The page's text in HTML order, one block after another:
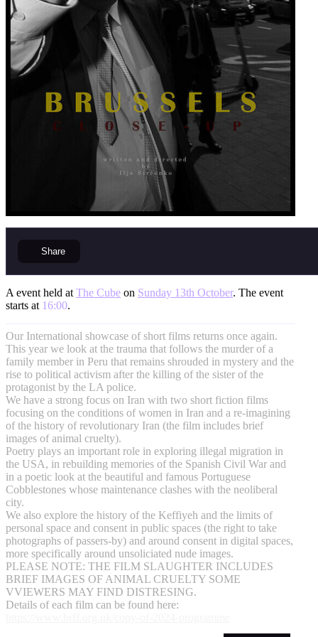
Share
A event held at The Cube on Sunday 13th October. The event
starts at 16:00.
Our International showcase of short films returns once again.
This year we look at the trauma that follows the murder of a
family member in Peru that remains shrouded in mystery and the
rise to political activism after the killing of the sister of the
protagonist by the LA police.
​We have a strong focus on Iran with two short fiction films
focusing on the conditions of women in Iran and a re-imagining
of the history of revolutionary Iran (the film includes brief
images of animal cruelty).
Poetry plays an important role in exploring illegal migration in
the USA, in rebuilding memories of the Spanish Civil War and
in a poetic look at the beautiful and famous Portuguese
Cobblestones whose maintenance clashes with the neoliberal
city.
We also explore the history of the Keffiyeh and the limits of
personal space and consent in public spaces (the right to take
photographs of passers-by) and around consent in digital spaces,
more specifically around unsoliciated nude images.
PLEASE NOTE: THE FILM SLAUGHTER INCLUDES
BRIEF IMAGES OF ANIMAL CRUELTY SOME
VVIEWERS MAY FIND DISTRESING.
Details of each film can be found here: